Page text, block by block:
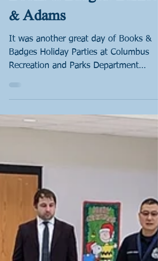
Books & Badges: Barnett
& Adams
It was another great day of Books &
Badges Holiday Parties at Columbus
centers sponsored by AEP Ohio....